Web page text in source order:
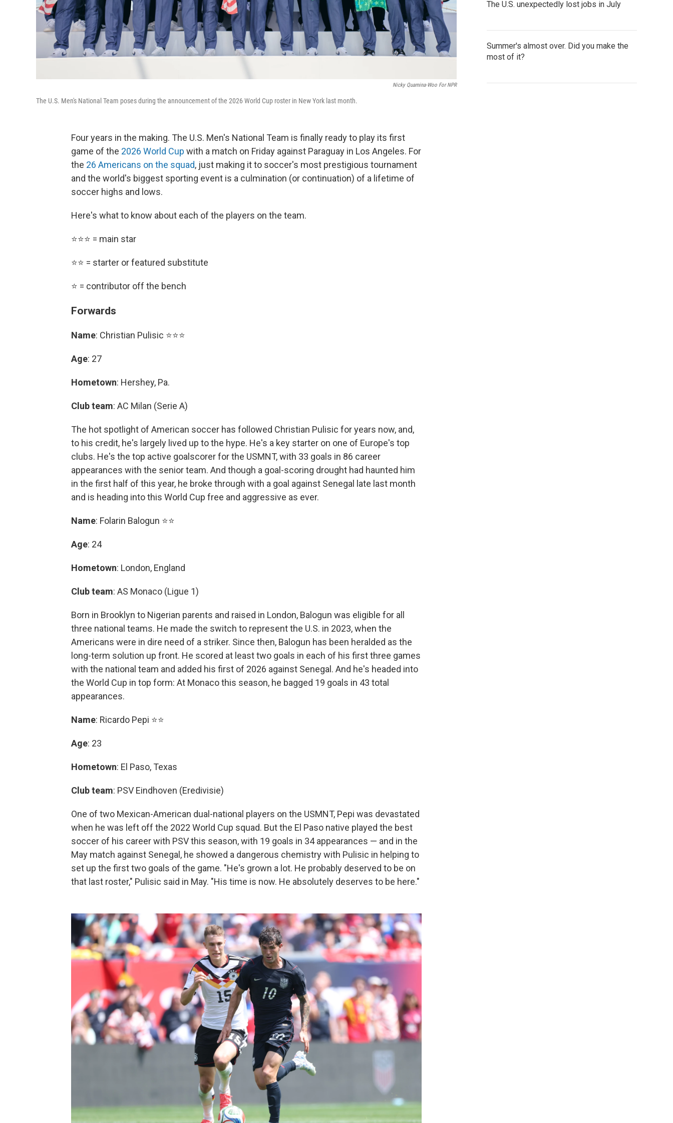
Nicky Quamina-Woo For NPR
The U.S. Men's National Team poses during the announcement of the 2026 World Cup roster in New York last month.
Four years in the making. The U.S. Men's National Team is finally ready to play its first
game of the 2026 World Cup with a match on Friday against Paraguay in Los Angeles. For
the 26 Americans on the squad, just making it to soccer's most prestigious tournament
and the world's biggest sporting event is a culmination (or continuation) of a lifetime of
soccer highs and lows.
Here's what to know about each of the players on the team.
⭐⭐⭐ = main star
⭐⭐ = starter or featured substitute
⭐ = contributor off the bench
Forwards
Name: Christian Pulisic ⭐⭐⭐
Age: 27
Hometown: Hershey, Pa.
Club team: AC Milan (Serie A)
The hot spotlight of American soccer has followed Christian Pulisic for years now, and,
to his credit, he's largely lived up to the hype. He's a key starter on one of Europe's top
clubs. He's the top active goalscorer for the USMNT, with 33 goals in 86 career
appearances with the senior team. And though a goal-scoring drought had haunted him
in the first half of this year, he broke through with a goal against Senegal late last month
and is heading into this World Cup free and aggressive as ever.
Name: Folarin Balogun ⭐⭐
Age: 24
Hometown: London, England
Club team: AS Monaco (Ligue 1)
Born in Brooklyn to Nigerian parents and raised in London, Balogun was eligible for all
three national teams. He made the switch to represent the U.S. in 2023, when the
Americans were in dire need of a striker. Since then, Balogun has been heralded as the
long-term solution up front. He scored at least two goals in each of his first three games
with the national team and added his first of 2026 against Senegal. And he's headed into
the World Cup in top form: At Monaco this season, he bagged 19 goals in 43 total
appearances.
Name: Ricardo Pepi ⭐⭐
Age: 23
Hometown: El Paso, Texas
Club team: PSV Eindhoven (Eredivisie)
One of two Mexican-American dual-national players on the USMNT, Pepi was devastated
when he was left off the 2022 World Cup squad. But the El Paso native played the best
soccer of his career with PSV this season, with 19 goals in 34 appearances — and in the
May match against Senegal, he showed a dangerous chemistry with Pulisic in helping to
set up the first two goals of the game. "He's grown a lot. He probably deserved to be on
that last roster," Pulisic said in May. "His time is now. He absolutely deserves to be here."
The U.S. unexpectedly lost jobs in July
Summer's almost over. Did you make the
most of it?